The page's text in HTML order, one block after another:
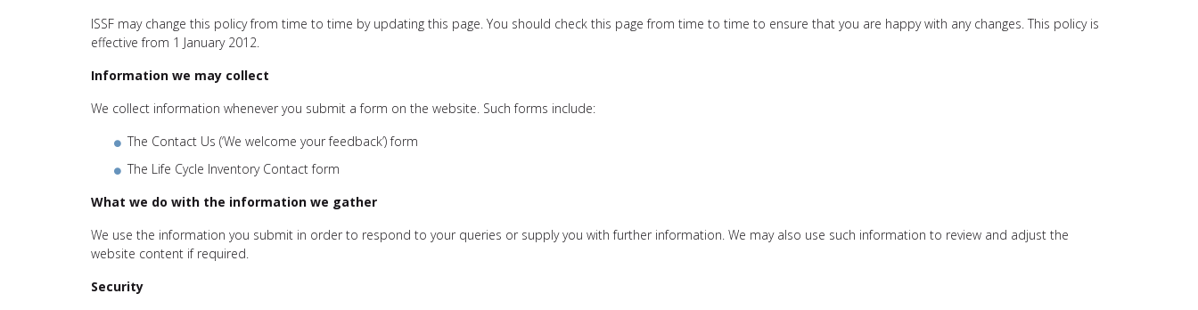
ISSF may change this policy from time to time by updating this page. You should check this page from time to time to ensure that you are happy with any changes. This policy is
effective from 1 January 2012.
Information we may collect
We collect information whenever you submit a form on the website. Such forms include:
The Contact Us (‘We welcome your feedback’) form
The Life Cycle Inventory Contact form
What we do with the information we gather
We use the information you submit in order to respond to your queries or supply you with further information. We may also use such information to review and adjust the
website content if required.
Security